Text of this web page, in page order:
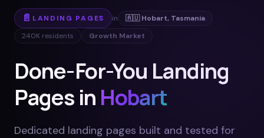
📄 LANDING PAGES in 🇦🇺 Hobart, Tasmania
240K residents Growth Market
Done-For-You Landing
Pages in Hobart
Dedicated landing pages built and tested for